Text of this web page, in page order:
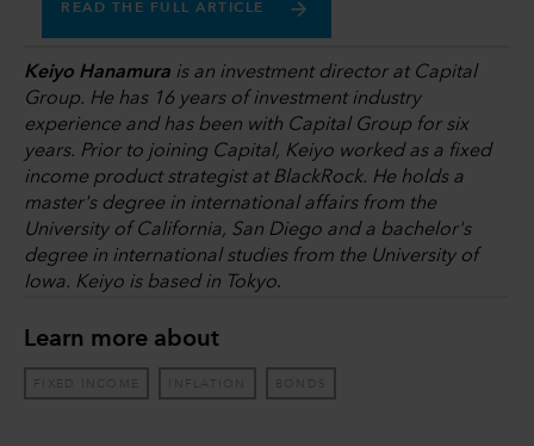
READ THE FULL ARTICLE
Keiyo Hanamura is an investment director at Capital
Group. He has 16 years of investment industry
experience and has been with Capital Group for six
years. Prior to joining Capital, Keiyo worked as a fixed
income product strategist at BlackRock. He holds a
master's degree in international affairs from the
University of California, San Diego and a bachelor's
degree in international studies from the University of
Iowa. Keiyo is based in Tokyo.
Learn more about
FIXED INCOME INFLATION BONDS